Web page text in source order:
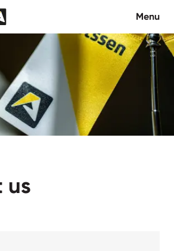
Menu
About us
What we do
News
Contact
us